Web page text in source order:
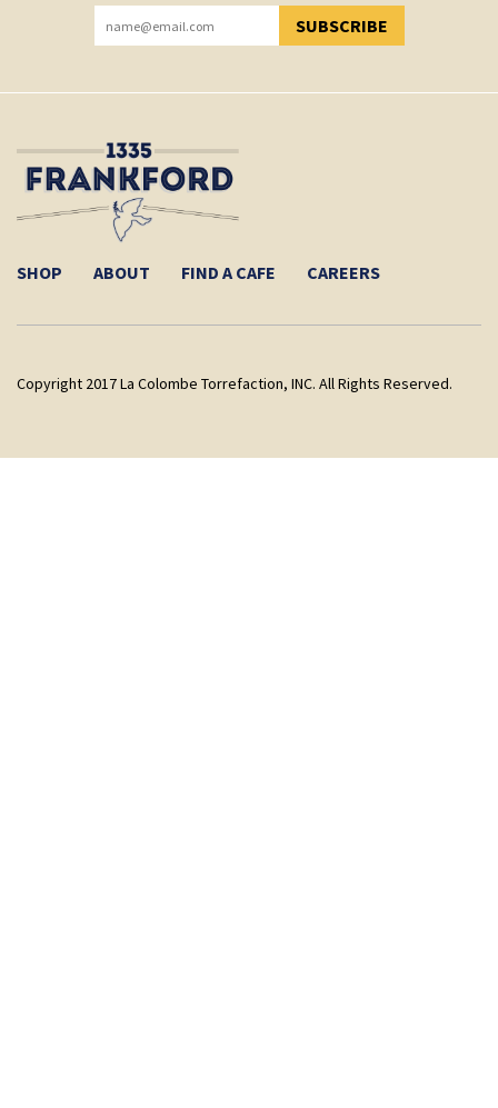
SUBSCRIBE
YOU HAVE SUCCESSFULLY SUBSCRIBED!
SHOP ABOUT FIND A CAFE CAREERS
Copyright 2017 La Colombe Torrefaction, INC. All Rights Reserved.